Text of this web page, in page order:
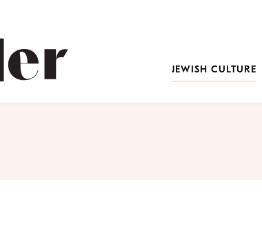
JEWISH CULTURE